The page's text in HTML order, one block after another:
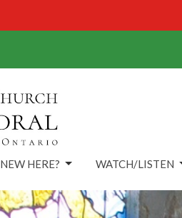
NEW HERE? WATCH/LISTEN